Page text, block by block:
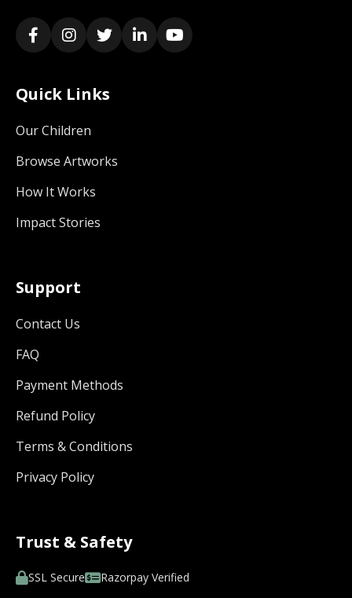
Quick Links
Our Children
Browse Artworks
How It Works
Impact Stories
Support
Contact Us
FAQ
Payment Methods
Refund Policy
Terms & Conditions
Privacy Policy
Trust & Safety
SSL Secure Razorpay Verified